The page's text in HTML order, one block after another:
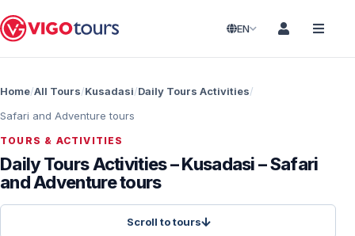
EN
Home All Tours Kusadasi Daily Tours Activities
Safari and Adventure tours
TOURS & ACTIVITIES
Daily Tours Activities – Kusadasi – Safari
and Adventure tours
Scroll to tours